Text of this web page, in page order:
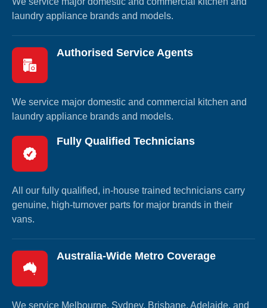
laundry appliance brands and models.
Authorised Service Agents
We service major domestic and commercial kitchen and
laundry appliance brands and models.
Fully Qualified Technicians
All our fully qualified, in-house trained technicians carry
genuine, high-turnover parts for major brands in their
vans.
Australia-Wide Metro Coverage
We service Melbourne, Sydney, Brisbane, Adelaide, and